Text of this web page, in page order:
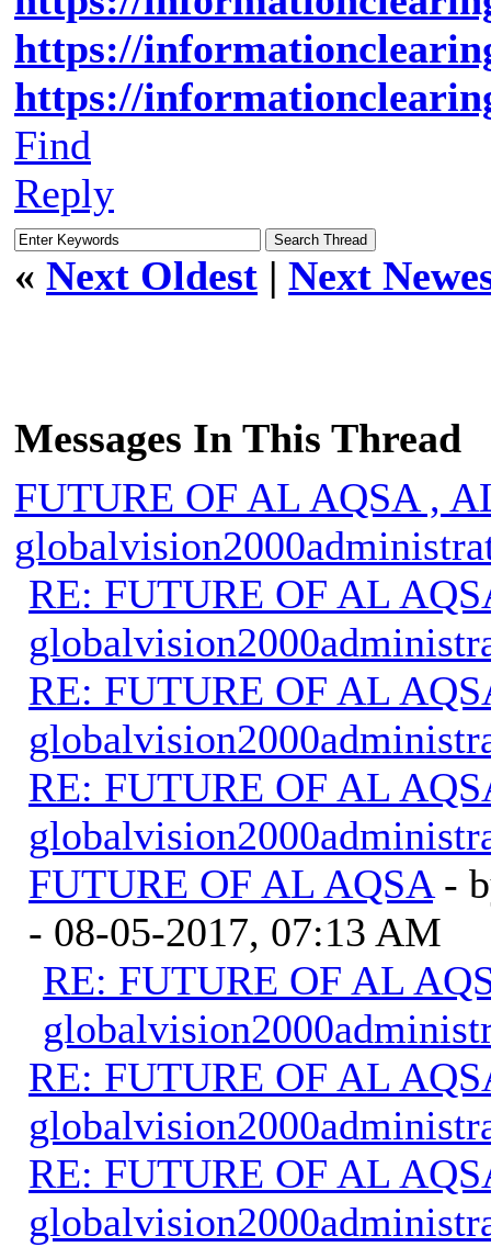
https://
https://
Find
Reply
« Next Oldest | Next
Messages In This Thread
FUTURE OF AL AQSA ,
RE: FUTURE OF AL
RE: FUTURE OF AL
RE: FUTURE OF AL
FUTURE OF AL AQSA -
- 08-05-2017, 07:13 AM
RE: FUTURE OF AL
RE: FUTURE OF AL
RE: FUTURE OF AL